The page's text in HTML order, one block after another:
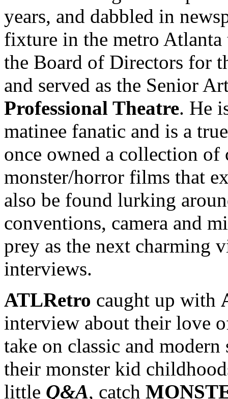
years, and dabbled in
fixture in the metro Atlanta
the Board of Directors for
and served as the Senior
Professional Theatre. He
matinee fanatic and is a
once owned a collection of
monster/horror films that
also be found lurking
conventions, camera and
prey as the next charming
interviews.
ATLRetro caught up with
interview about their love
take on classic and
their monster kid
little Q&A, catch